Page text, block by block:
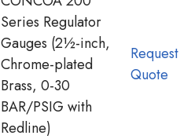
Series Regulator
Gauges (2½-inch,
Chrome-plated
Brass, 0-30
BAR/PSIG with
Redline)
Request
Quote